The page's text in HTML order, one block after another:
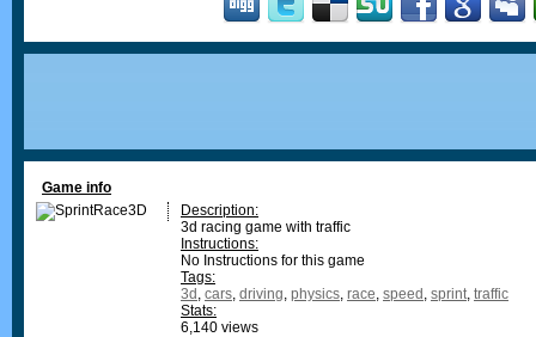
Game info
Description:
3d racing game with traffic
Instructions:
No Instructions for this game
Tags:
3d , cars, driving, physics, race, speed , sprint, traffic
Stats:
6,140 views